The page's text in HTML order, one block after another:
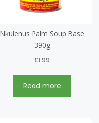
Nkulenus Palm Soup Base
390g
£1.99
Read more